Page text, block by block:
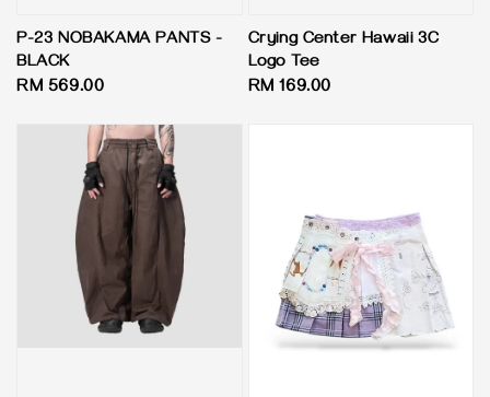
P-23 NOBAKAMA PANTS -
BLACK
Regular
RM 569.00
Crying Center Hawaii 3C
Logo Tee
Regular
RM 169.00